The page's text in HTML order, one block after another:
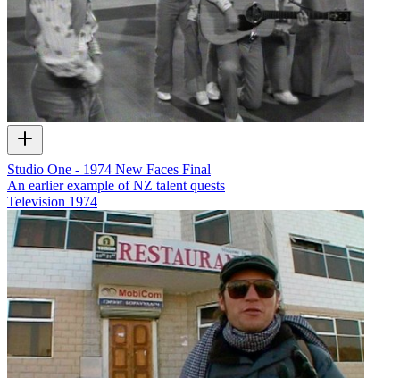
Studio One - 1974 New Faces Final
An earlier example of NZ talent quests
Television 1974